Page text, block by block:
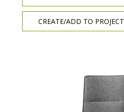
CREATE/ADD TO PROJECT